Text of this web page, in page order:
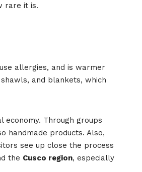
rare it is.
allergies, and is warmer
and blankets, which
economy. Through groups
handmade products. Also,
see up close the process
the Cusco region, especially